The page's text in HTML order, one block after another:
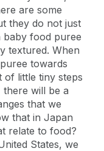
are some
they do not just
baby food puree
textured. When
towards
of little tiny steps
will be a
that we
that in Japan
relate to food?
States, we